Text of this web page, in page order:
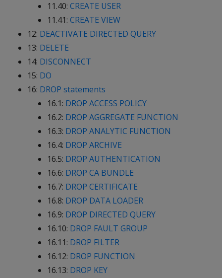
11.40: CREATE USER
11.41: CREATE VIEW
12: DEACTIVATE DIRECTED QUERY
13: DELETE
14: DISCONNECT
15: DO
16: DROP statements
16.1: DROP ACCESS POLICY
16.2: DROP AGGREGATE FUNCTION
16.3: DROP ANALYTIC FUNCTION
16.4: DROP ARCHIVE
16.5: DROP AUTHENTICATION
16.6: DROP CA BUNDLE
16.7: DROP CERTIFICATE
16.8: DROP DATA LOADER
16.9: DROP DIRECTED QUERY
16.10: DROP FAULT GROUP
16.11: DROP FILTER
16.12: DROP FUNCTION
16.13: DROP KEY